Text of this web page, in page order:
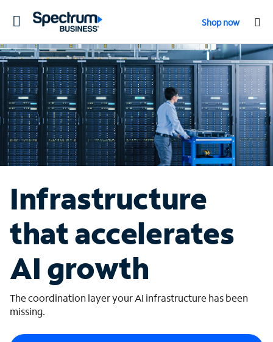
Toggle
Shop now
Infrastructure
that accelerates
AI growth
The coordination layer your AI infrastructure has been
missing.